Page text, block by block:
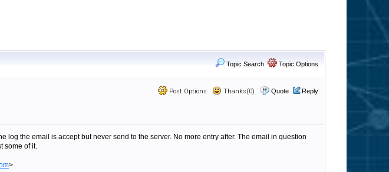
Topic Search Topic Options
Post Options Thanks(0) Quote Reply
log the email is accept but never send to the server. No more entry after. The email in question
some of it.
>